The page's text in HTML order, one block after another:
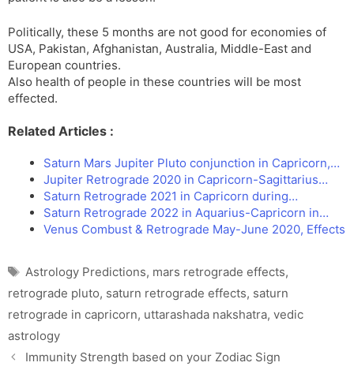
Politically, these 5 months are not good for economies of
USA, Pakistan, Afghanistan, Australia, Middle-East and
European countries.
Also health of people in these countries will be most
effected.
Related Articles :
Saturn Mars Jupiter Pluto conjunction in Capricorn,…
Jupiter Retrograde 2020 in Capricorn-Sagittarius…
Saturn Retrograde 2021 in Capricorn during…
Saturn Retrograde 2022 in Aquarius-Capricorn in…
Venus Combust & Retrograde May-June 2020, Effects
Tags
Astrology Predictions, mars retrograde effects,
retrograde pluto, saturn retrograde effects, saturn
retrograde in capricorn, uttarashada nakshatra, vedic
astrology
Immunity Strength based on your Zodiac Sign